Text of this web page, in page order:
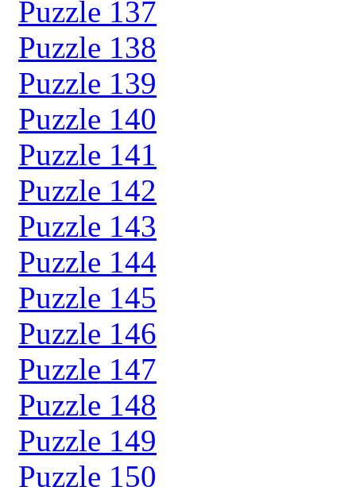
Puzzle 137
Puzzle 138
Puzzle 139
Puzzle 140
Puzzle 141
Puzzle 142
Puzzle 143
Puzzle 144
Puzzle 145
Puzzle 146
Puzzle 147
Puzzle 148
Puzzle 149
Puzzle 150